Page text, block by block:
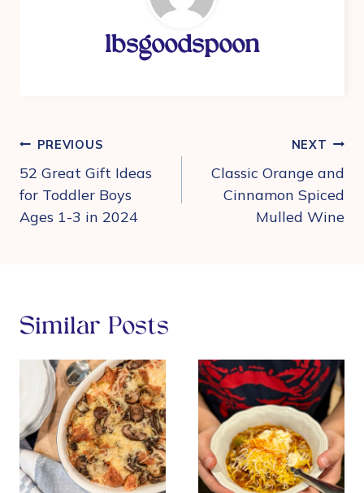
lbsgoodspoon
Post
navigation
PREVIOUS
52 Great Gift Ideas
for Toddler Boys
Ages 1-3 in 2024
NEXT
Classic Orange and
Cinnamon Spiced
Mulled Wine
Similar Posts